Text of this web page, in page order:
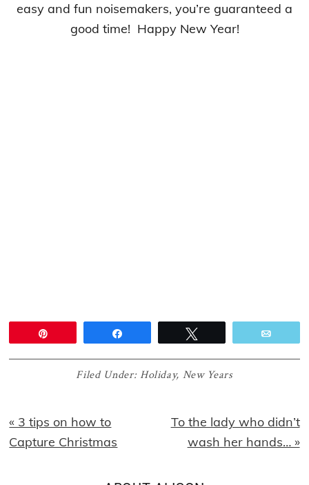
easy and fun noisemakers, you’re guaranteed a
good time! Happy New Year!
Filed Under: Holiday, New Years
Previous
Post:
« 3 tips on how to
Capture Christmas
Next
Post:
To the lady who didn’t
wash her hands… »